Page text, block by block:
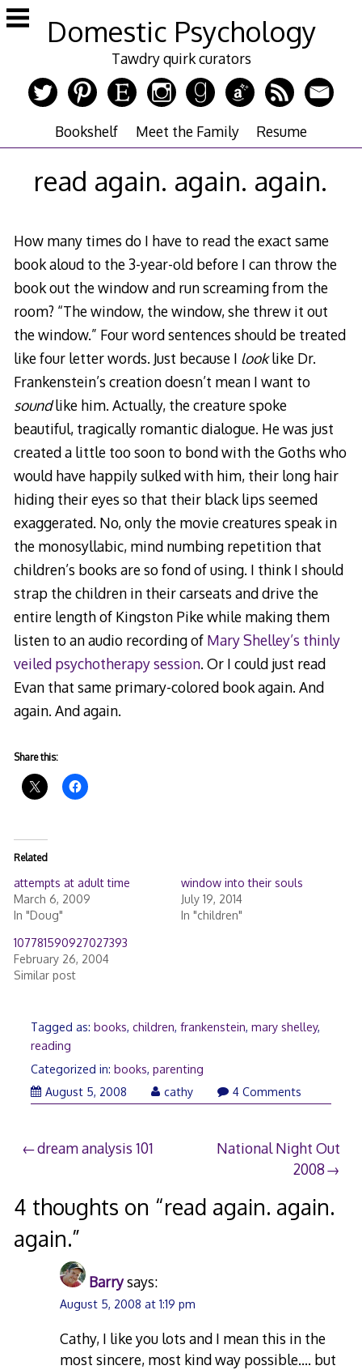
Skip
to
Domestic Psychology
Tawdry quirk curators
Bookshelf Meet the Family Resume
read again. again. again.
How many times do I have to read the exact same
book aloud to the 3-year-old before I can throw the
book out the window and run screaming from the
room? “The window, the window, she threw it out
the window.” Four word sentences should be treated
like four letter words. Just because I looklike Dr.
Frankenstein’s creation doesn’t mean I want to
soundlike him. Actually, the creature spoke
beautiful, tragically romantic dialogue. He was just
created a little too soon to bond with the Goths who
would have happily sulked with him, their long hair
hiding their eyes so that their black lips seemed
exaggerated. No, only the movie creatures speak in
the monosyllabic, mind numbing repetition that
children’s books are so fond of using. I think I should
strap the children in their carseats and drive the
entire length of Kingston Pike while making them
listen to an audio recording of Mary Shelley’s thinly
veiled psychotherapy session. Or I could just read
Evan that same primary-colored book again. And
again. And again.
Share this:
Related
attempts at adult time
March 6, 2009
In "Doug"
window into their souls
July 19, 2014
In "children"
107781590927027393
February 26, 2004
Similar post
Tagged as: books, children, frankenstein, mary shelley,
reading
Categorized in: books, parenting
August 5, 2008August cathy 4 Comments
Post
dream analysis 101
National Night Out
2008
4 thoughts on “read again. again.
again.”
Barrysays:
August 5, 2008 at 1:19 pm
Cathy, I like you lots and I mean this in the
most sincere, most kind way possible…. but